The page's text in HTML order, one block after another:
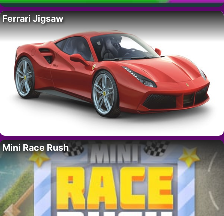
Ferrari Jigsaw
Mini Race Rush